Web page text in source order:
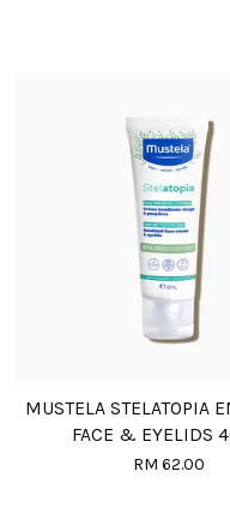
MUSTELA STELATOPIA
FACE & EYELIDS
RM 62.00